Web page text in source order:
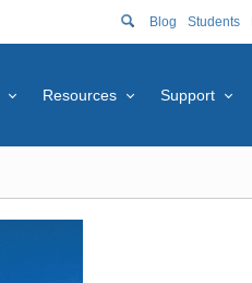
Blog Students
Resources Support